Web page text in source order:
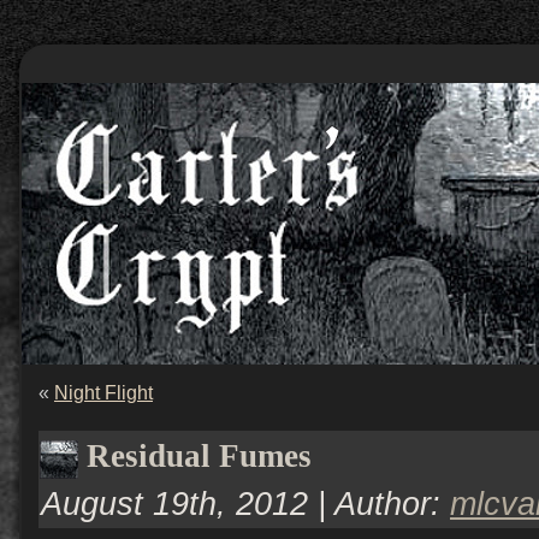
« Night Flight
Residual Fumes
August 19th, 2012 | Author: